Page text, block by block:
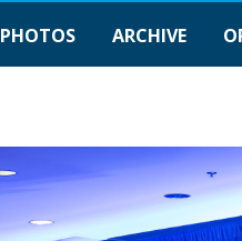
PHOTOS ARCHIVE